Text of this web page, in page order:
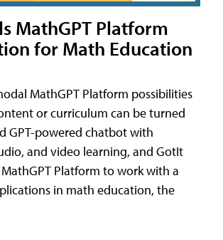
MathGPT Platform
for Math Education
MathGPT Platform possibilities
or curriculum can be turned
GPT-powered chatbot with
and video learning, and GotIt
Platform to work with a
in math education, the